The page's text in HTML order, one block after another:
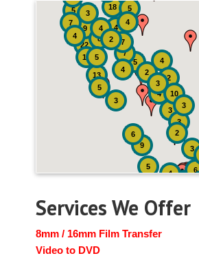
4
4
22
9
18
13
9 3
6
19
5
8
5
5
4
4
6
7
2
2
3
7
3
5
10
7
3
3
4
4
3
5
5
3
4
4
2
2
Services We Offer
8mm / 16mm Film Transfer
Video to DVD